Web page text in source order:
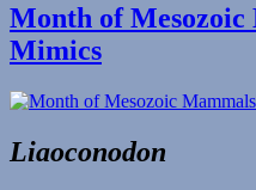
Month of
Mimics
Liaoconodon